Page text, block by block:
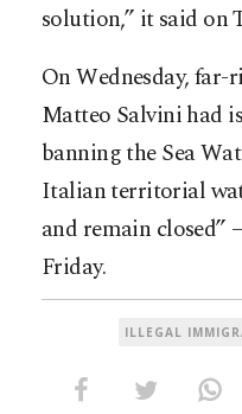
solution,” it said on
On Wednesday,
Matteo Salvini had
banning the Sea
Italian territorial
and remain closed”
Friday.
ILLEGAL